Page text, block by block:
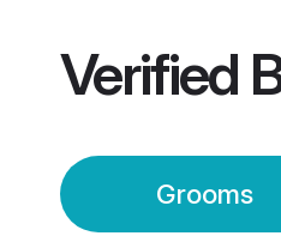
Verified
Grooms